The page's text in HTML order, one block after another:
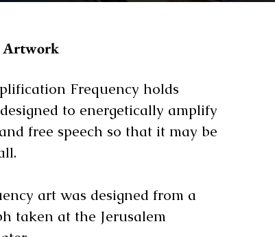
Frequency holds
to energetically amplify
free speech so that it may be
art was designed from a
taken at the Jerusalem
Artwork